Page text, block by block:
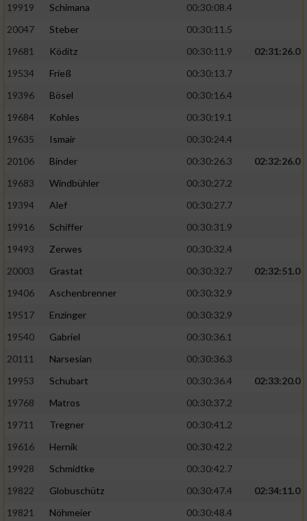
19919
Schimana
00:30:08.4
20047
Steber
00:30:11.5
19681
Köditz 00:30:11.9
02:31:26.0
19534
Frieß
00:30:13.7
19396
Bösel
00:30:16.4
19684
Kohles
00:30:19.1
19635
Ismair
00:30:24.4
20106
Binder 00:30:26.3
02:32:26.0
19683
Windbühler
00:30:27.2
19394
Alef
00:30:27.7
19916
Schiffer
00:30:31.9
19493
Zerwes
00:30:32.4
20003
Grastat 00:30:32.7
02:32:51.0
19406
Aschenbrenner
00:30:32.9
19517
Enzinger
00:30:32.9
19540
Gabriel
00:30:36.1
20111
Narsesian
00:30:36.3
19953
Schubart 00:30:36.4
02:33:20.0
19768
Matros
00:30:37.2
19711
Tregner
00:30:41.2
19616
Hernik
00:30:42.2
19928
Schmidtke
00:30:42.7
19822
Globuschütz 00:30:47.4
02:34:11.0
19821
Nöhmeier
00:30:48.4